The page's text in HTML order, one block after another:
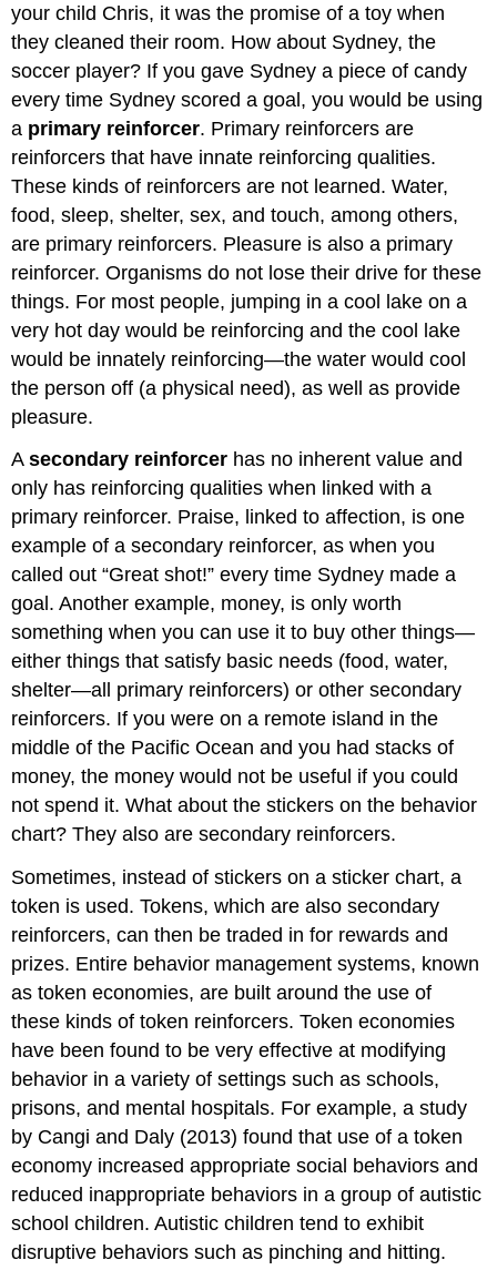
your child Chris, it was the promise of a toy when
they cleaned their room. How about Sydney, the
soccer player? If you gave Sydney a piece of candy
every time Sydney scored a goal, you would be using
a primary reinforcer. Primary reinforcers are
reinforcers that have innate reinforcing qualities.
These kinds of reinforcers are not learned. Water,
food, sleep, shelter, sex, and touch, among others,
are primary reinforcers. Pleasure is also a primary
reinforcer. Organisms do not lose their drive for these
things. For most people, jumping in a cool lake on a
very hot day would be reinforcing and the cool lake
would be innately reinforcing—the water would cool
the person off (a physical need), as well as provide
pleasure.
Asecondary reinforcer has no inherent value and
only has reinforcing qualities when linked with a
primary reinforcer. Praise, linked to affection, is one
example of a secondary reinforcer, as when you
called out “Great shot!” every time Sydney made a
goal. Another example, money, is only worth
something when you can use it to buy other things—
either things that satisfy basic needs (food, water,
shelter—all primary reinforcers) or other secondary
reinforcers. If you were on a remote island in the
middle of the Pacific Ocean and you had stacks of
money, the money would not be useful if you could
not spend it. What about the stickers on the behavior
chart? They also are secondary reinforcers.
Sometimes, instead of stickers on a sticker chart, a
token is used. Tokens, which are also secondary
reinforcers, can then be traded in for rewards and
prizes. Entire behavior management systems, known
as token economies, are built around the use of
these kinds of token reinforcers. Token economies
have been found to be very effective at modifying
behavior in a variety of settings such as schools,
prisons, and mental hospitals. For example, a study
by Cangi and Daly (2013) found that use of a token
economy increased appropriate social behaviors and
reduced inappropriate behaviors in a group of autistic
school children. Autistic children tend to exhibit
disruptive behaviors such as pinching and hitting.